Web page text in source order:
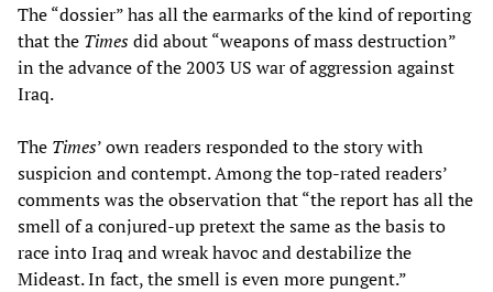
The “dossier” has all the earmarks of the kind of reporting
that the Timesdid about “weapons of mass destruction”
in the advance of the 2003 US war of aggression against
Iraq.
The Times’ own readers responded to the story with
suspicion and contempt. Among the top-rated readers’
comments was the observation that “the report has all the
smell of a conjured-up pretext the same as the basis to
race into Iraq and wreak havoc and destabilize the
Mideast. In fact, the smell is even more pungent.”